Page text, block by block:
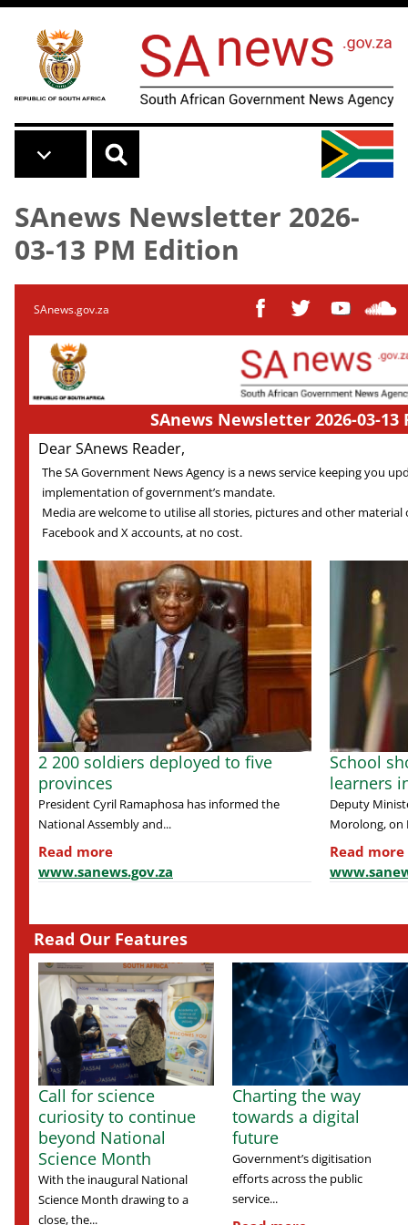
Skip to main content
SAnews Newsletter 2026-
03-13 PM Edition
SAnews.gov.za
SAnews Newsletter 2026-03-13
Dear SAnews Reader,
The SA Government News Agency is a news service keeping you
implementation of government’s mandate.
Media are welcome to utilise all stories, pictures and other material
Facebook and X accounts, at no cost.
2 200 soldiers deployed to five
provinces
President Cyril Ramaphosa has informed the
National Assembly and...
Read more
www.sanews.gov.za
School
learners
Deputy
Morolong, on
Read more
Read Our Features
Call for science
curiosity to continue
beyond National
Science Month
With the inaugural National
Science Month drawing to a
close, the...
Charting the way
towards a digital
future
Government’s digitisation
efforts across the public
service...